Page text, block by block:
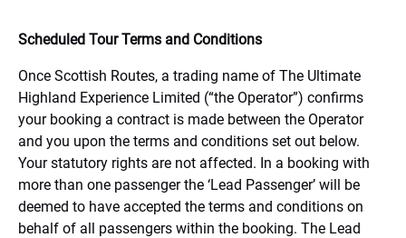
Scheduled Tour Terms and Conditions
Once Scottish Routes, a trading name of The Ultimate
Highland Experience Limited (“the Operator”) confirms
your booking a contract is made between the Operator
and you upon the terms and conditions set out below.
Your statutory rights are not affected. In a booking with
more than one passenger the ‘Lead Passenger’ will be
deemed to have accepted the terms and conditions on
behalf of all passengers within the booking. The Lead